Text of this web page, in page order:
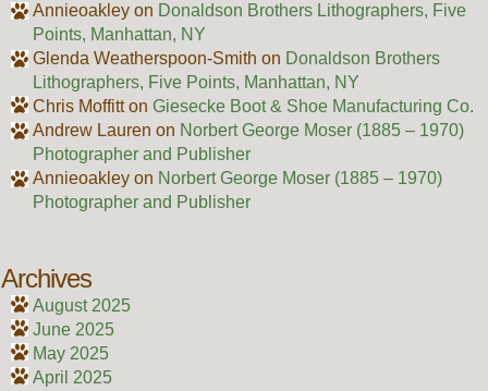
Annieoakleyon Donaldson Brothers Lithographers, Five
Points, Manhattan, NY
Glenda Weatherspoon-Smith on Donaldson Brothers
Lithographers, Five Points, Manhattan, NY
Chris Moffitton Giesecke Boot & Shoe Manufacturing Co.
Andrew Lauren on Norbert George Moser (1885 – 1970)
Photographer and Publisher
Annieoakleyon Norbert George Moser (1885 – 1970)
Photographer and Publisher
Archives
August 2025
June 2025
May 2025
April 2025